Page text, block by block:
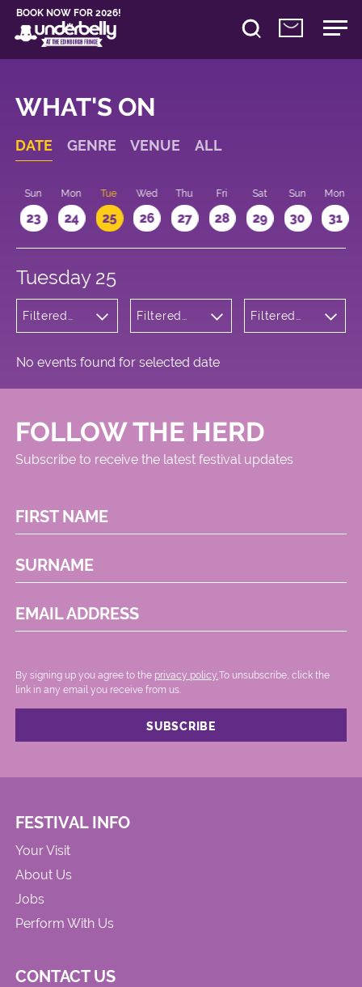
BOOK NOW FOR 2026!
WHAT'S ON
DATE GENRE VENUE ALL
Sun
23
Mon
24
Tue
25
Wed
26
Thu
27
Fri
28
Sat
29
Sun
30
Mon
31
Tuesday 25
Filtered
Filtered
Filtered
No events found for selected date
FOLLOW THE HERD
Subscribe to receive the latest festival updates
FIRST NAME
SURNAME
EMAIL ADDRESS
By signing up you agree to the privacy policy. .To unsubscribe, click the
link in any email you receive from us.
FESTIVAL INFO
Your Visit
About Us
Jobs
Perform With Us
CONTACT US